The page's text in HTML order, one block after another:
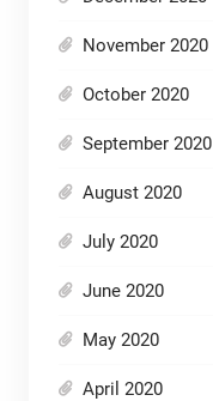
November 2020
October 2020
September 2020
August 2020
July 2020
June 2020
May 2020
April 2020